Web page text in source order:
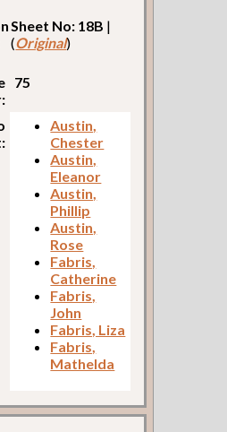
Sheet No: 18B |
(Original)
75
Austin,
Chester
Austin,
Eleanor
Austin,
Phillip
Austin,
Rose
Fabris,
Catherine
Fabris,
John
Fabris, Liza
Fabris,
Mathelda